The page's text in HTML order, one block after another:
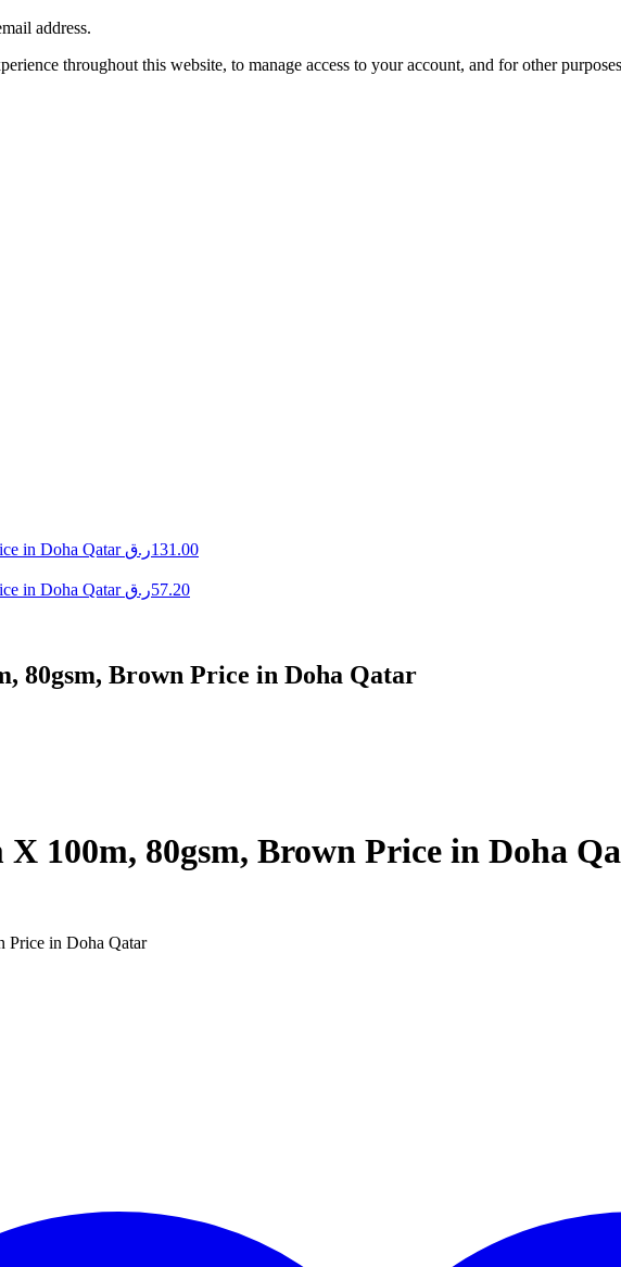
address.
throughout this website, to manage access to your account, and for other
in Doha Qatar 131.00ر.ق
in Doha Qatar
57.20ر.ق
80gsm, Brown Price in Doha Qatar
100m, 80gsm, Brown Price in Doha